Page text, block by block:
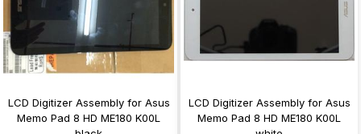
LCD Digitizer Assembly for Asus
Memo Pad 8 HD ME180 K00L
LCD Digitizer Assembly for Asus
Memo Pad 8 HD ME180 K00L